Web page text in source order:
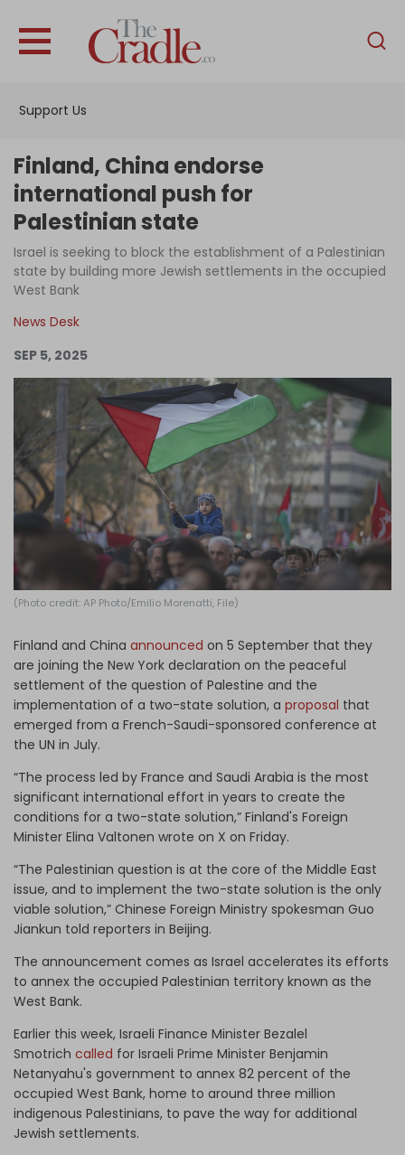
Support Us
English
Interviews
News
Podcast
Become an Author
Log in
Finland, China endorse
international push for
Palestinian state
Israel is seeking to block the establishment of a Palestinian
state by building more Jewish settlements in the occupied
West Bank
News Desk
SEP 5, 2025
(Photo credit: AP Photo/Emilio Morenatti, File)
Finland and China announced on 5 September that they
are joining the New York declaration on the peaceful
settlement of the question of Palestine and the
implementation of a two-state solution, a proposal that
emerged from a French-Saudi-sponsored conference at
the UN in July.
“The process led by France and Saudi Arabia is the most
significant international effort in years to create the
conditions for a two-state solution,” Finland's Foreign
Minister Elina Valtonen wrote on X on Friday.
“The Palestinian question is at the core of the Middle East
issue, and to implement the two-state solution is the only
viable solution,” Chinese Foreign Ministry spokesman Guo
Jiankun told reporters in Beijing.
The announcement comes as Israel accelerates its efforts
to annex the occupied Palestinian territory known as the
West Bank.
Earlier this week, Israeli Finance Minister Bezalel
Smotrich called for Israeli Prime Minister Benjamin
Netanyahu's government to annex 82 percent of the
occupied West Bank, home to around three million
indigenous Palestinians, to pave the way for additional
Jewish settlements.